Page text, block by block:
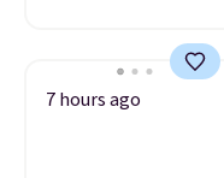
7 hours ago